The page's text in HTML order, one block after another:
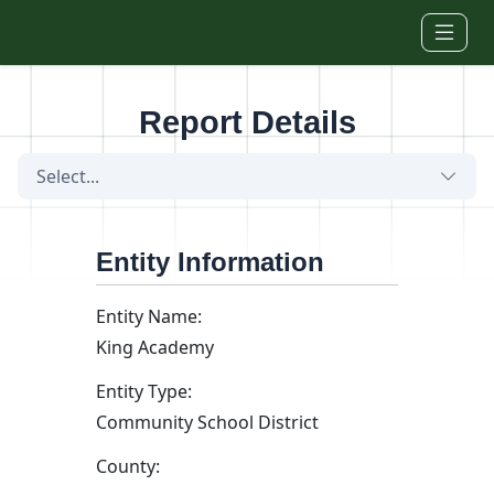
Report Details
Select...
Entity Information
Entity Name:
King Academy
Entity Type:
Community School District
County: